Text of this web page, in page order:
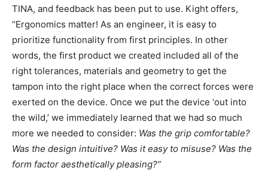
TINA, and feedback has been put to use. Kight offers,
“Ergonomics matter! As an engineer, it is easy to
prioritize functionality from first principles. In other
words, the first product we created included all of the
right tolerances, materials and geometry to get the
tampon into the right place when the correct forces were
exerted on the device. Once we put the device ‘out into
the wild,’ we immediately learned that we had so much
more we needed to consider: Was the grip comfortable?
Was the design intuitive? Was it easy to misuse? Was the
form factor aesthetically pleasing?”